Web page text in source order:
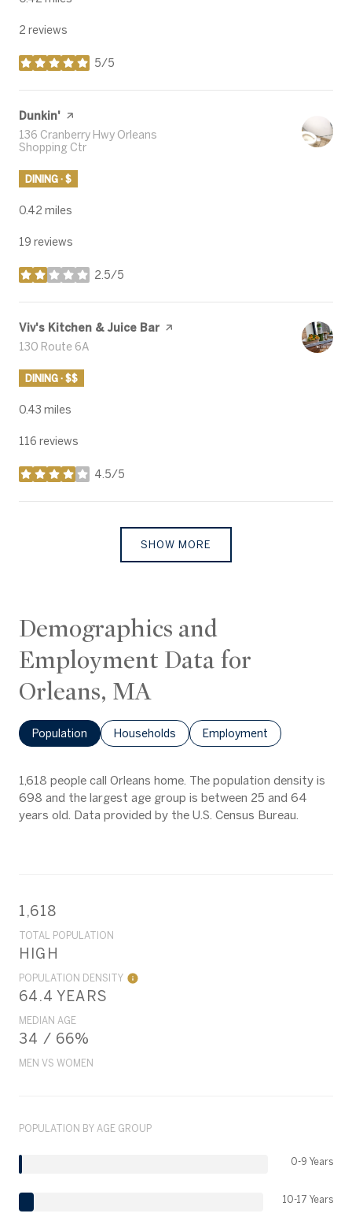
2 reviews
5/5
stars
Visit the
Dunkin' page on Yelp
Search
136 Cranberry Hwy Orleans
Shopping Ctr
DINING · $
0.42 miles
19 reviews
2.5/5
stars
Visit the
Viv's Kitchen & Juice Bar page on Yelp
Search
130 Route 6A
DINING · $$
0.43 miles
116 reviews
4.5/5
stars
SHOW MORE
Demographics and
Employment Data for
Orleans, MA
Population Households Employment
1,618 people call Orleans home. The population density is
698 and the largest age group is between 25 and 64
years old. Data provided by the U.S. Census Bureau.
1,618
TOTAL POPULATION
HIGH
POPULATION DENSITY
64.4 YEARS
MEDIAN AGE
34 / 66%
MEN VS WOMEN
POPULATION BY AGE GROUP
0-9 Years
10-17 Years